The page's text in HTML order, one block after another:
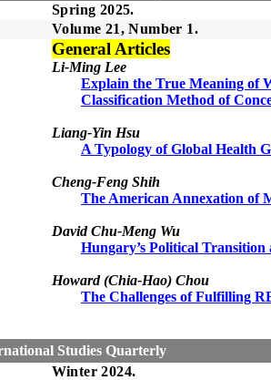
Spring 2025.
Volume 21, Number 1.
General Articles
Li-Ming Lee
Explain the True Meaning of
Classification Method of
Liang-Yin Hsu
A Typology of Global Health
Cheng-Feng Shih
The American Annexation of
David Chu-Meng Wu
Hungary’s Political Transition
Howard (Chia-Hao) Chou
The Challenges of Fulfilling
Studies Quarterly
Winter2024.